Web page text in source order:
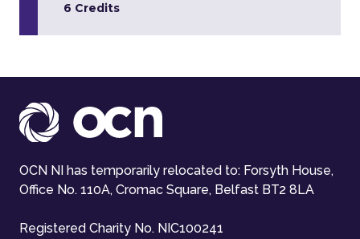
6 Credits
OCN NI has temporarily relocated to: Forsyth House,
Office No. 110A, Cromac Square, Belfast BT2 8LA
Registered Charity No. NIC100241